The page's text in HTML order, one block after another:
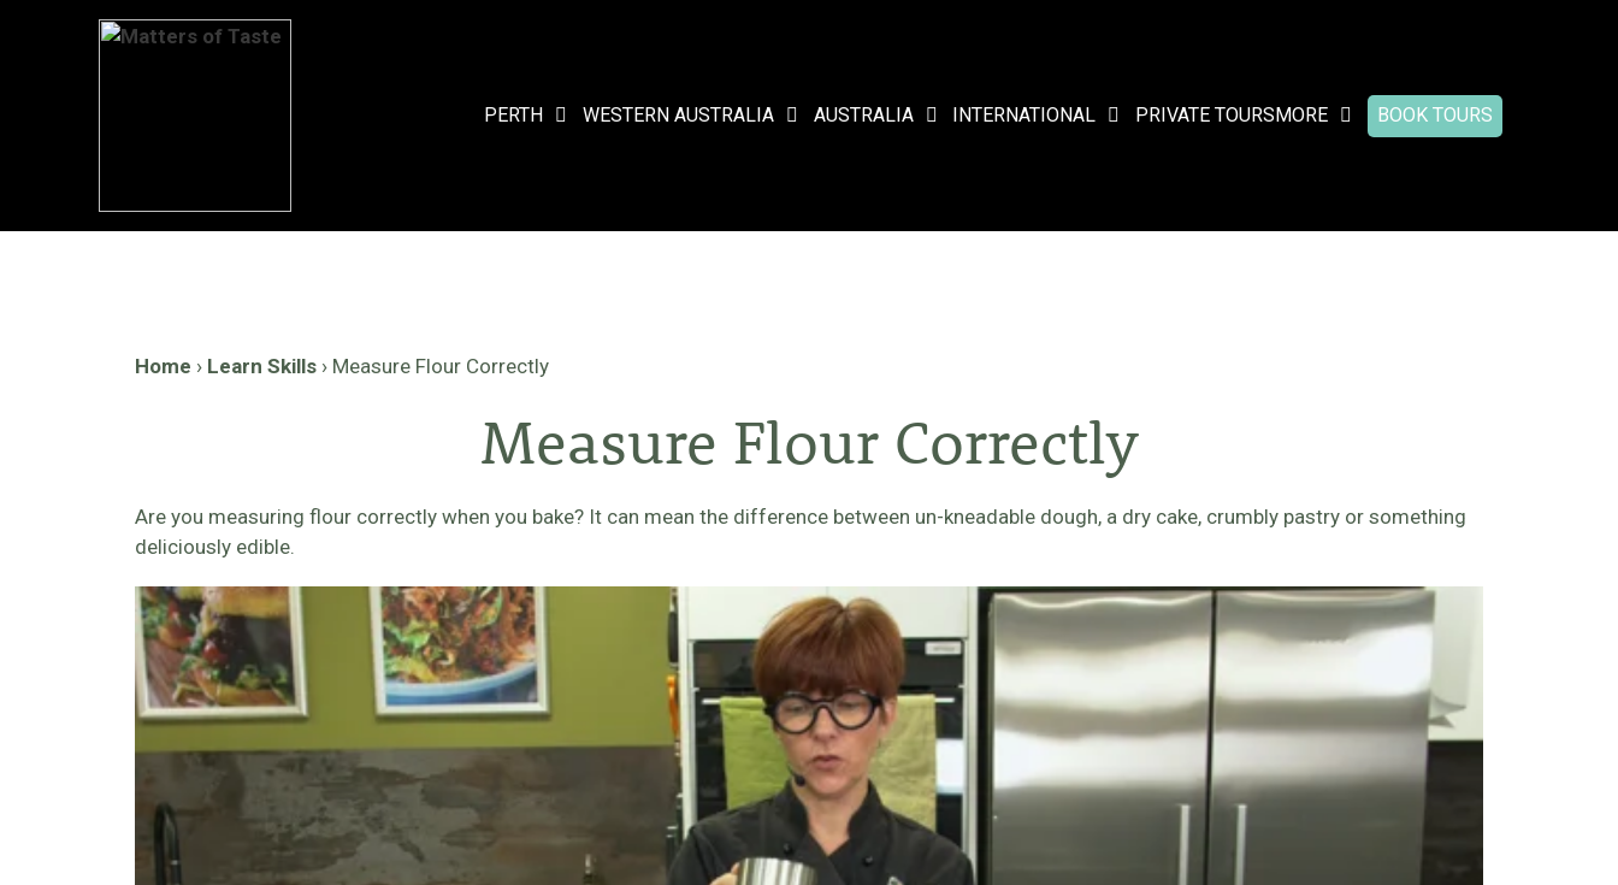
PERTH WESTERN AUSTRALIA AUSTRALIA INTERNATIONAL PRIVATE TOURSMORE BOOK TOURS
Home › Learn Skills › Measure Flour Correctly
Measure Flour Correctly
Are you measuring flour correctly when you bake? It can mean the difference between un-kneadable dough, a dry cake, crumbly pastry or something
deliciously edible.